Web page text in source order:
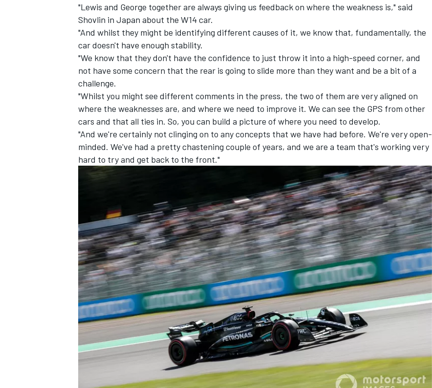
IMSA DTM
"Lewis and George together are always giving us feedback on where the weakness is," said
Shovlin in Japan about the W14 car.
"And whilst they might be identifying different causes of it, we know that, fundamentally, the
car doesn't have enough stability.
"We know that they don't have the confidence to just throw it into a high-speed corner, and
not have some concern that the rear is going to slide more than they want and be a bit of a
challenge.
"Whilst you might see different comments in the press, the two of them are very aligned on
where the weaknesses are, and where we need to improve it. We can see the GPS from other
cars and that all ties in. So, you can build a picture of where you need to develop.
"And we're certainly not clinging on to any concepts that we have had before. We're very open-
minded. We've had a pretty chastening couple of years, and we are a team that's working very
hard to try and get back to the front."